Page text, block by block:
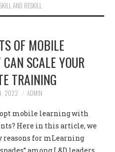
AND RESKILL
OF MOBILE
SCALE YOUR
TRAINING
2022 ADMIN
mobile learning with
Here in this article, we
for mLearning